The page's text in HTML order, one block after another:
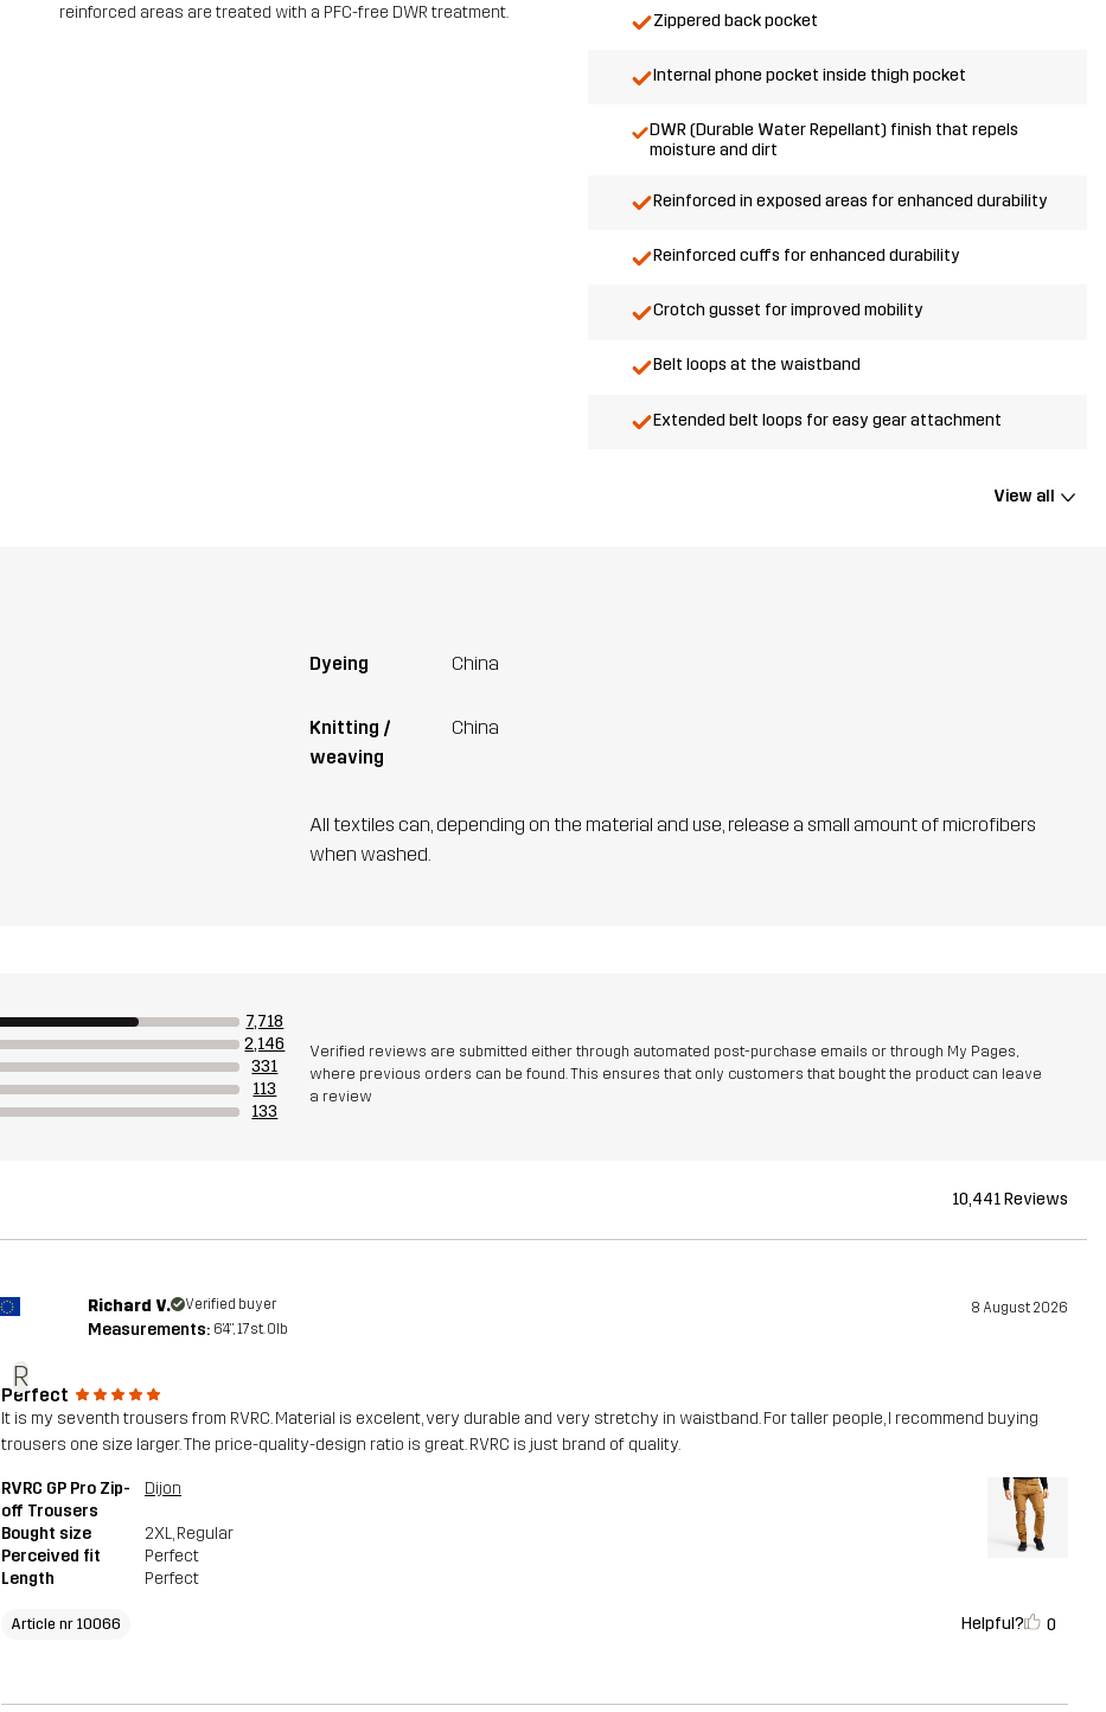
reinforced areas are treated with a PFC-free DWR treatment.
Zippered back pocket
Internal phone pocket inside thigh pocket
DWR (Durable Water Repellant) finish that repels
moisture and dirt
Reinforced in exposed areas for enhanced durability
Reinforced cuffs for enhanced durability
Crotch gusset for improved mobility
Belt loops at the waistband
Extended belt loops for easy gear attachment
View all
Dyeing China
Knitting /
weaving
China
All textiles can, depending on the material and use, release a small amount of microfibers
when washed.
7,718
2,146
331
113
133
Verified reviews are submitted either through automated post-purchase emails or through My Pages,
where previous orders can be found. This ensures that only customers that bought the product can leave
a review
10,441 Reviews
R
Richard V. Verified buyer 8 August 2026
Measurements: 6'4", 17st. 0lb
Perfect
It is my seventh trousers from RVRC. Material is excelent, very durable and very stretchy in waistband. For taller people, I recommend buying
trousers one size larger. The price-quality-design ratio is great. RVRC is just brand of quality.
RVRC GP Pro Zip-
off Trousers
Dijon
Bought size 2XL, Regular
Perceived fit
Perfect
Length
Perfect
Article nr 10066 Helpful? 0